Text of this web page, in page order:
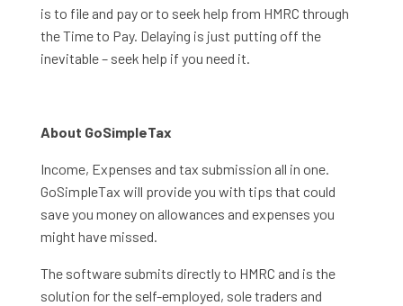
is to file and pay or to seek help from HMRC through
the Time to Pay. Delaying is just putting off the
inevitable – seek help if you need it.
About GoSimpleTax
Income, Expenses and tax submission all in one.
GoSimpleTax will provide you with tips that could
save you money on allowances and expenses you
might have missed.
The software submits directly to HMRC and is the
solution for the self-employed, sole traders and